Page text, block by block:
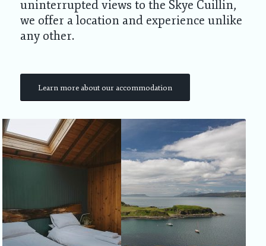
uninterrupted views to the Skye Cuillin,
we offer a location and experience unlike
any other.
Learn more about our accommodation